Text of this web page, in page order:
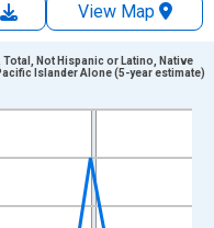
View Map
Data ranges from
and yAxisRight.
Not Hispanic or Latino, Native
Islander Alone (5-year estimate)